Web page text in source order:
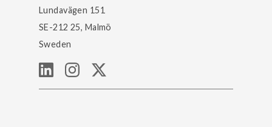
Lundavägen 151
SE-212 25, Malmö
Sweden